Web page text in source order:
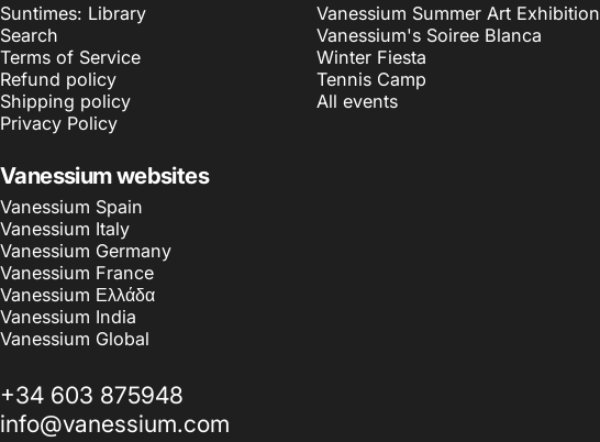
Suntimes: Library
Search
Terms of Service
Refund policy
Shipping policy
Privacy Policy
Vanessium Summer Art Exhibition
Vanessium's Soiree Blanca
Winter Fiesta
Tennis Camp
All events
Vanessium websites
Vanessium Spain
Vanessium Italy
Vanessium Germany
Vanessium France
Vanessium Ελλάδα
Vanessium India
Vanessium Global
+34 603 875948
info@vanessium.com